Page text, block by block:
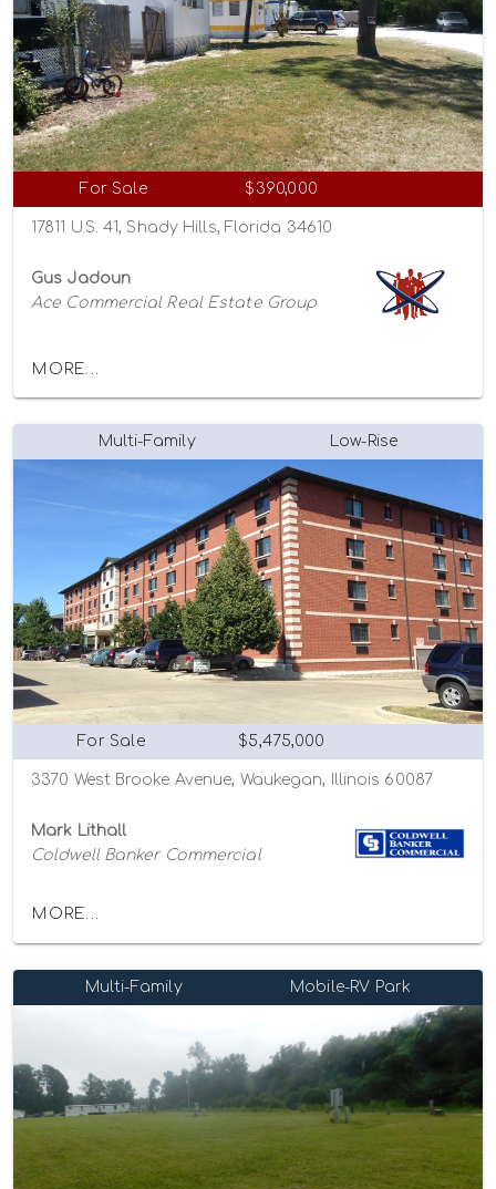
For Sale $390,000
17811 U.S. 41, Shady Hills, Florida 34610
Gus Jadoun
Ace Commercial Real Estate Group
MORE...
Multi-Family Low-Rise
For Sale $5,475,000
3370 West Brooke Avenue, Waukegan, Illinois 60087
Mark Lithall
Coldwell Banker Commercial
MORE...
Multi-Family Mobile-RV Park